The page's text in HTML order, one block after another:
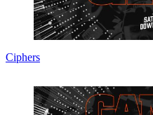
Ciphers